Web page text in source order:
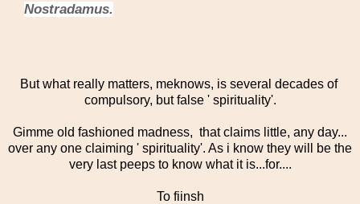
Nostradamus.
But what really matters, meknows, is several decades of
compulsory, but false ' spirituality'.
Gimme old fashioned madness, that claims little, any day...
over any one claiming ' spirituality'. As i know they will be the
very last peeps to know what it is...for....
To fiinsh